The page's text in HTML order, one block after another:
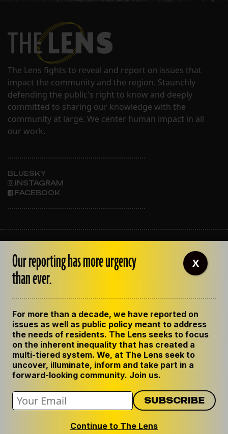
The Lens fights to reveal and report on issues that
impact the community and the region. Staunchly
defending the public's right to know and deeply
committed to sharing our knowledge with the
community at large. We center human impact in all
our work.
BLUESKY
INSTAGRAM
FACEBOOK
OUR STAFF
EMPLOYMENT
CONTACT US
GET THE LENS NEWSLETTER
PRIVACY POLICY
CODE OF ETHICS
REPUBLISH OUR STORIES
Our reporting has more urgency
than ever.
For more than a decade, we have reported on
issues as well as public policy meant to address
the needs of residents. The Lens seeks to focus
on the inherent inequality that has created a
multi-tiered system. We, at The Lens seek to
uncover, illuminate, inform and take part in a
forward-looking community. Join us.
Continue to The Lens
X